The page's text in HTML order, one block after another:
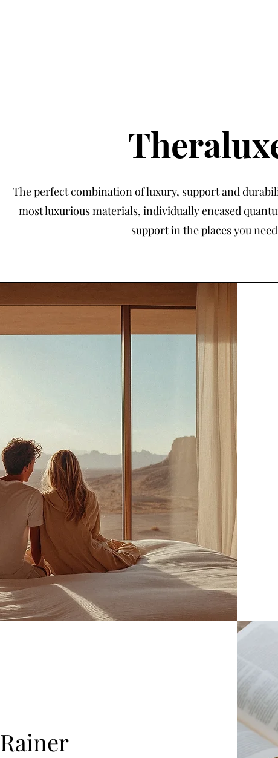
The perfect combination of luxury, support and
most luxurious materials, individually encased
support in the places you
Rainer